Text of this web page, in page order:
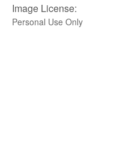
Image License:
Personal Use Only